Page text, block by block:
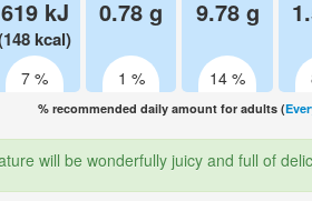
619 kJ
kcal)
7 %
0.78 g
1 %
9.78 g
14 %
% recommended daily amount for adults (
will be wonderfully juicy and full of